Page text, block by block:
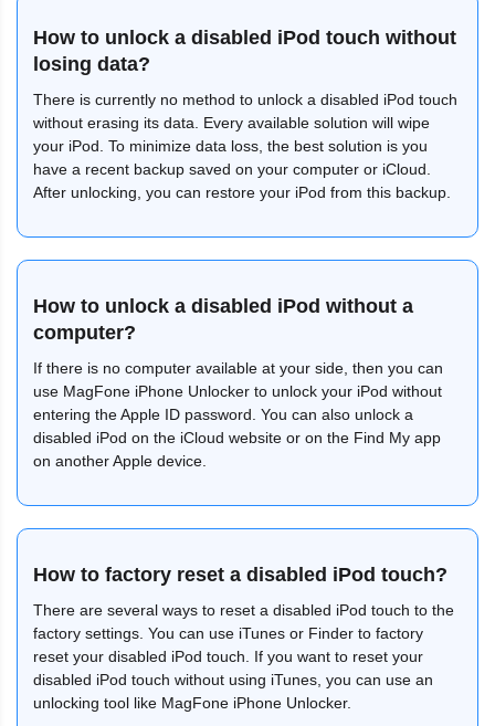
How to unlock a disabled iPod touch without
losing data?
There is currently no method to unlock a disabled iPod touch
without erasing its data. Every available solution will wipe
your iPod. To minimize data loss, the best solution is you
have a recent backup saved on your computer or iCloud.
After unlocking, you can restore your iPod from this backup.
How to unlock a disabled iPod without a
computer?
If there is no computer available at your side, then you can
use MagFone iPhone Unlocker to unlock your iPod without
entering the Apple ID password. You can also unlock a
disabled iPod on the iCloud website or on the Find My app
on another Apple device.
How to factory reset a disabled iPod touch?
There are several ways to reset a disabled iPod touch to the
factory settings. You can use iTunes or Finder to factory
reset your disabled iPod touch. If you want to reset your
disabled iPod touch without using iTunes, you can use an
unlocking tool like MagFone iPhone Unlocker.